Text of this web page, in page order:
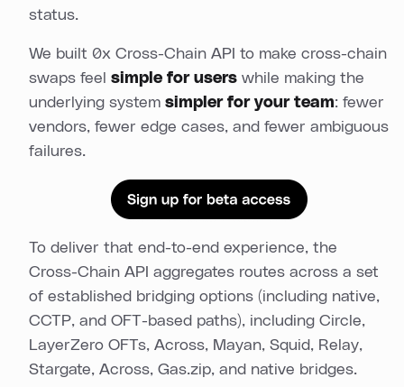
status.
We built 0x Cross-Chain API to make cross-chain
swaps feel simple for users while making the
underlying system simpler for your team: fewer
vendors, fewer edge cases, and fewer ambiguous
failures.
To deliver that end-to-end experience, the
Cross-Chain API aggregates routes across a set
of established bridging options (including native,
CCTP, and OFT-based paths), including Circle,
LayerZero OFTs, Across, Mayan, Squid, Relay,
Stargate, Across, Gas.zip, and native bridges.